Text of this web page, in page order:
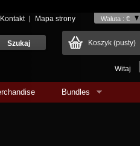
Waluta : €
Kontakt Mapa strony
Koszyk (pusty)
Witaj
Bundles